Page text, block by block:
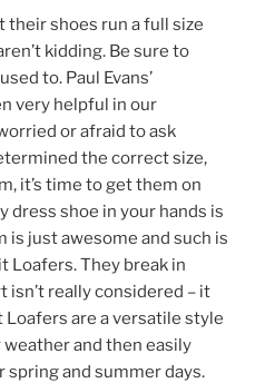
their shoes run a full size
kidding. Be sure to
to. Paul Evans’
very helpful in our
or afraid to ask
the correct size,
it’s time to get them on
dress shoe in your hands is
just awesome and such is
Loafers. They break in
isn’t really considered – it
Loafers are a versatile style
and then easily
spring and summer days.